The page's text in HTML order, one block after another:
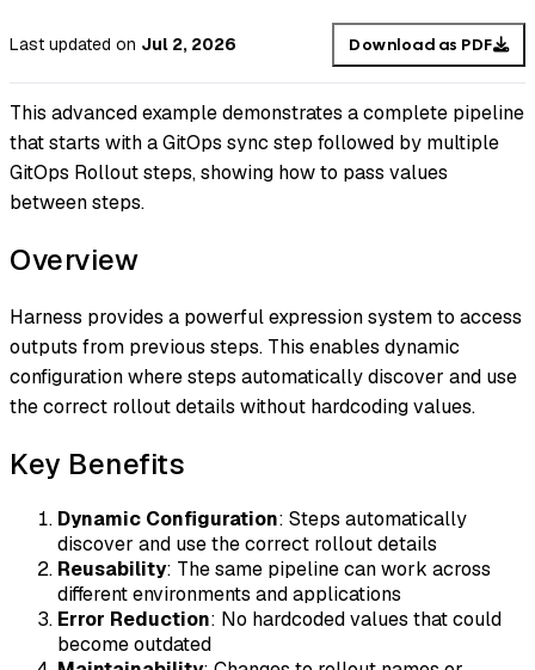
Last updated on Jul 2, 2026 Download as PDF
This advanced example demonstrates a complete pipeline
that starts with a GitOps sync step followed by multiple
GitOps Rollout steps, showing how to pass values
between steps.
Overview
Harness provides a powerful expression system to access
outputs from previous steps. This enables dynamic
configuration where steps automatically discover and use
the correct rollout details without hardcoding values.
Key Benefits
Dynamic Configuration: Steps automatically
discover and use the correct rollout details
Reusability: The same pipeline can work across
different environments and applications
Error Reduction: No hardcoded values that could
become outdated